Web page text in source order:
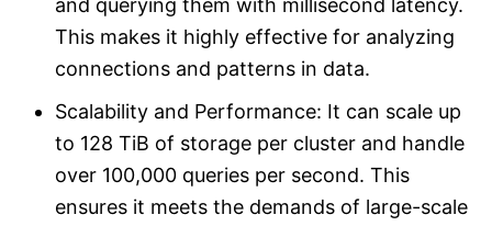
and querying them with millisecond latency.
This makes it highly effective for analyzing
connections and patterns in data.
Scalability and Performance: It can scale up
to 128 TiB of storage per cluster and handle
over 100,000 queries per second. This
ensures it meets the demands of large-scale